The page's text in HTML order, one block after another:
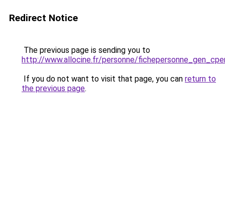
Redirect Notice
The previous page is sending you to
http://www.allocine.fr/personne/
If you do not want to visit that page, you can return to
the previous page.